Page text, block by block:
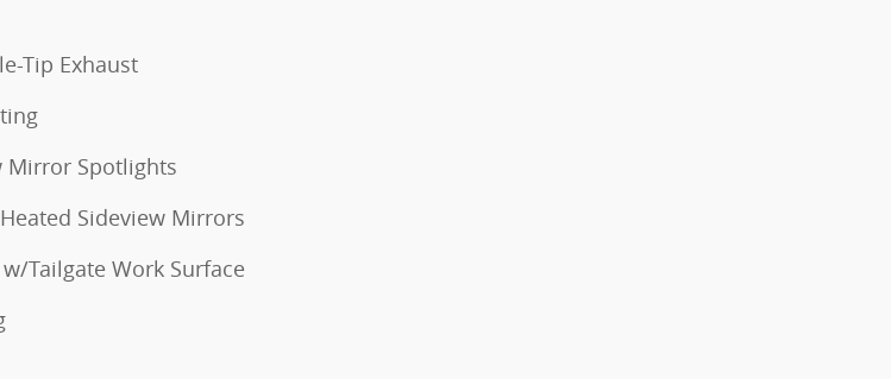
Tip Exhaust
Mirror Spotlights
Sideview Mirrors
Tailgate Work Surface